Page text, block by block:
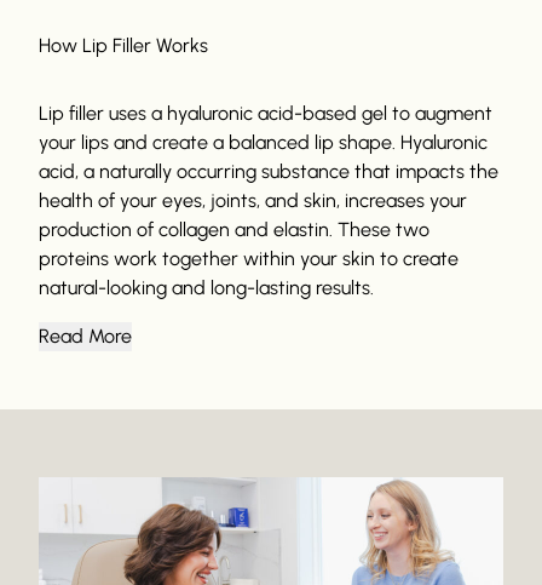
How Lip Filler Works
Lip filler uses a hyaluronic acid-based gel to augment
your lips and create a balanced lip shape. Hyaluronic
acid, a naturally occurring substance that impacts the
health of your eyes, joints, and skin, increases your
production of collagen and elastin. These two
proteins work together within your skin to create
natural-looking and long-lasting results.
Read More